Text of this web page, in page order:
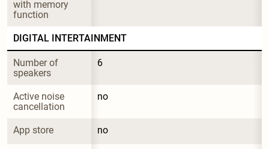
with memory
function
DIGITAL INTERTAINMENT
Number of
speakers
6
Active noise
cancellation
no
App store no